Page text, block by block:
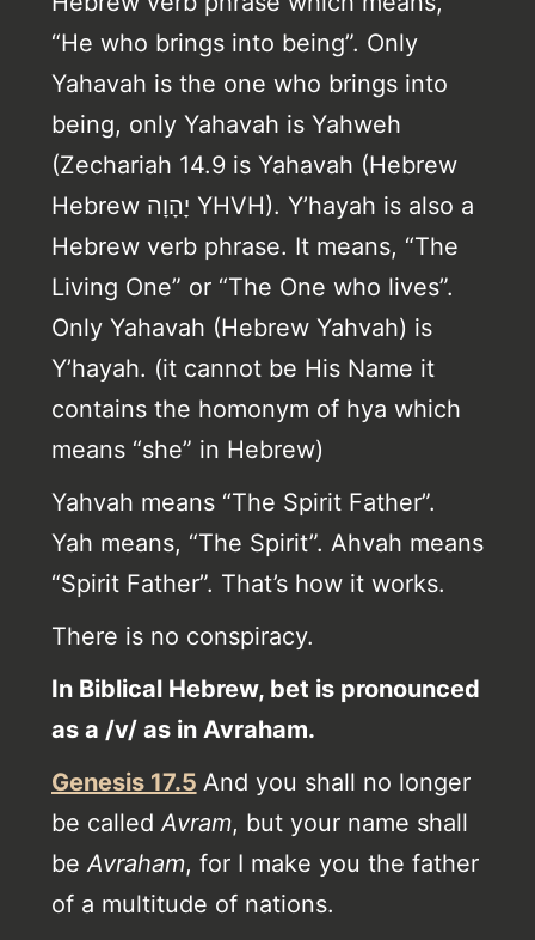
“He who brings into being”. Only
Yahavah is the one who brings into
being, only Yahavah is Yahweh
(Zechariah 14.9 is Yahavah (Hebrew
Hebrew יָהָוָה YHVH). Y’hayah is also a
Hebrew verb phrase. It means, “The
Living One” or “The One who lives”.
Only Yahavah (Hebrew Yahvah) is
Y’hayah. (it cannot be His Name it
contains the homonym of hya which
means “she” in Hebrew)
Yahvah means “The Spirit Father”.
Yah means, “The Spirit”. Ahvah means
“Spirit Father”. That’s how it works.
There is no conspiracy.
In Biblical Hebrew, bet is pronounced
as a /v/ as in Avraham.
Genesis 17.5 And you shall no longer
be calledAvram, but your name shall
beAvraham, for I make you the father
of a multitude of nations.